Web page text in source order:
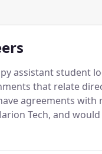
assistant student
that relate
agreements with
Tech, and
in a career in